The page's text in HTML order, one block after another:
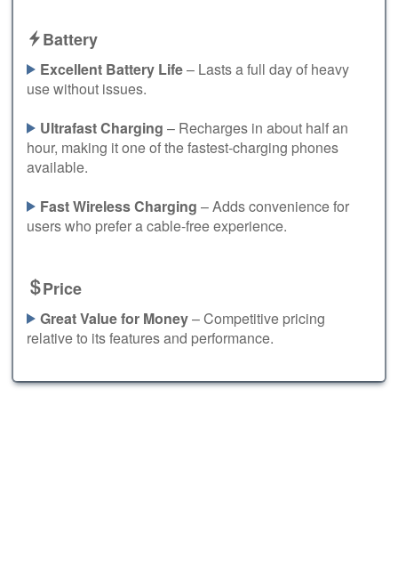
Battery
Excellent Battery Life– Lasts a full day of heavy
use without issues.
Ultrafast Charging – Recharges in about half an
hour, making it one of the fastest-charging phones
available.
Fast Wireless Charging – Adds convenience for
users who prefer a cable-free experience.
Price
Great Value for Money– Competitive pricing
relative to its features and performance.